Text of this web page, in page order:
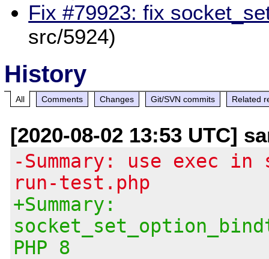
Fix #79923: fix
src/5924)
History
All Comments Changes Git/SVN commits Related
[2020-08-02 13:53 UTC]
-Summary: use exec
run-test.php
+Summary:
PHP 8